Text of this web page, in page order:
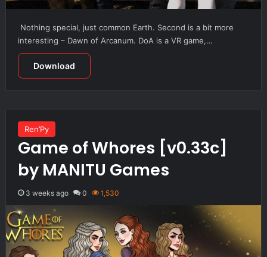
Nothing special, just common Earth. Second is a bit more
interesting – Dawn of Arcanum. DoA is a VR game,…
Download
Ren’Py
Game of Whores [v0.33c]
by MANITU Games
3 weeks ago 0 1,530